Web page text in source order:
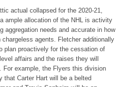
actual collapsed for the 2020-21,
ample allocation of the NHL is activity
aggregation needs and accurate in how
agents. Fletcher additionally
plan proactively for the cessation of
affairs and the raises they will
For example, the Flyers this division
Carter Hart will be a belted